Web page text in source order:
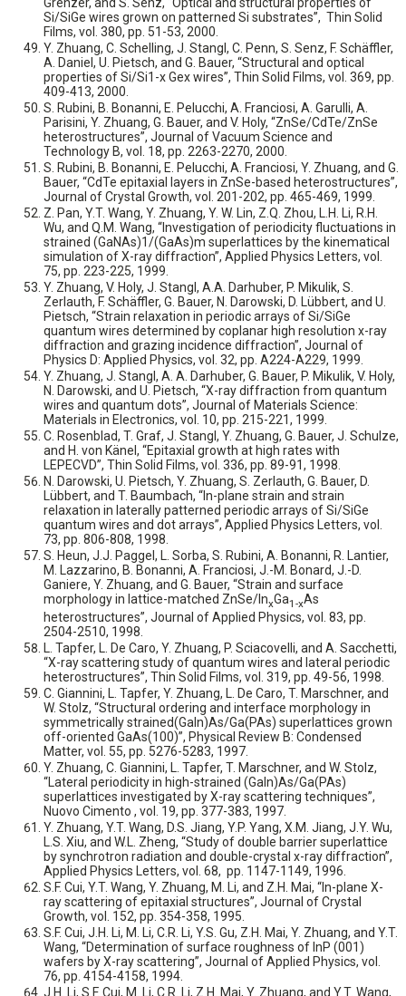
Si/SiGe wires grown on patterned Si substrates”, Thin Solid
Films, vol. 380, pp. 51-53, 2000.
Y. Zhuang, C. Schelling, J. Stangl, C. Penn, S. Senz, F. Schäffler,
A. Daniel, U. Pietsch, and G. Bauer, “Structural and optical
properties of Si/Si1-x Gex wires”, Thin Solid Films, vol. 369, pp.
409-413, 2000.
S. Rubini, B. Bonanni, E. Pelucchi, A. Franciosi, A. Garulli, A.
Parisini, Y. Zhuang, G. Bauer, and V. Holy, “ZnSe/CdTe/ZnSe
heterostructures”, Journal of Vacuum Science and
Technology B, vol. 18, pp. 2263-2270, 2000.
S. Rubini, B. Bonanni, E. Pelucchi, A. Franciosi, Y. Zhuang, and G.
Bauer, “CdTe epitaxial layers in ZnSe-based heterostructures”,
Journal of Crystal Growth, vol. 201-202, pp. 465-469, 1999.
Z. Pan, Y.T. Wang, Y. Zhuang, Y. W. Lin, Z.Q. Zhou, L.H. Li, R.H.
Wu, and Q.M. Wang, “Investigation of periodicity fluctuations in
strained (GaNAs)1/(GaAs)m superlattices by the kinematical
simulation of X-ray diffraction”, Applied Physics Letters, vol.
75, pp. 223-225, 1999.
Y. Zhuang, V. Holy, J. Stangl, A.A. Darhuber, P. Mikulik, S.
Zerlauth, F. Schäffler, G. Bauer, N. Darowski, D. Lübbert, and U.
Pietsch, “Strain relaxation in periodic arrays of Si/SiGe
quantum wires determined by coplanar high resolution x-ray
diffraction and grazing incidence diffraction”, Journal of
Physics D: Applied Physics, vol. 32, pp. A224-A229, 1999.
Y. Zhuang, J. Stangl, A. A. Darhuber, G. Bauer, P. Mikulik, V. Holy,
N. Darowski, and U. Pietsch, “X-ray diffraction from quantum
wires and quantum dots”, Journal of Materials Science:
Materials in Electronics, vol. 10, pp. 215-221, 1999.
C. Rosenblad, T. Graf, J. Stangl, Y. Zhuang, G. Bauer, J. Schulze,
and H. von Känel, “Epitaxial growth at high rates with
LEPECVD”, Thin Solid Films, vol. 336, pp. 89-91, 1998.
N. Darowski, U. Pietsch, Y. Zhuang, S. Zerlauth, G. Bauer, D.
Lübbert, and T. Baumbach, “In-plane strain and strain
relaxation in laterally patterned periodic arrays of Si/SiGe
quantum wires and dot arrays”, Applied Physics Letters, vol.
73, pp. 806-808, 1998.
S. Heun, J.J. Paggel, L. Sorba, S. Rubini, A. Bonanni, R. Lantier,
M. Lazzarino, B. Bonanni, A. Franciosi, J.-M. Bonard, J.-D.
Ganiere, Y. Zhuang, and G. Bauer, “Strain and surface
morphology in lattice-matched ZnSe/InxGa1-xAs
heterostructures”, Journal of Applied Physics, vol. 83, pp.
2504-2510, 1998.
L. Tapfer, L. De Caro, Y. Zhuang, P. Sciacovelli, and A. Sacchetti,
“X-ray scattering study of quantum wires and lateral periodic
heterostructures”, Thin Solid Films, vol. 319, pp. 49-56, 1998.
C. Giannini, L. Tapfer, Y. Zhuang, L. De Caro, T. Marschner, and
W. Stolz, “Structural ordering and interface morphology in
symmetrically strained(GaIn)As/Ga(PAs) superlattices grown
off-oriented GaAs(100)”, Physical Review B: Condensed
Matter, vol. 55, pp. 5276-5283, 1997.
Y. Zhuang, C. Giannini, L. Tapfer, T. Marschner, and W. Stolz,
“Lateral periodicity in high-strained (GaIn)As/Ga(PAs)
superlattices investigated by X-ray scattering techniques”,
Nuovo Cimento , vol. 19, pp. 377-383, 1997.
Y. Zhuang, Y.T. Wang, D.S. Jiang, Y.P. Yang, X.M. Jiang, J.Y. Wu,
L.S. Xiu, and W.L. Zheng, “Study of double barrier superlattice
by synchrotron radiation and double-crystal x-ray diffraction”,
Applied Physics Letters, vol. 68, pp. 1147-1149, 1996.
S.F. Cui, Y.T. Wang, Y. Zhuang, M. Li, and Z.H. Mai, “In-plane X-
ray scattering of epitaxial structures”, Journal of Crystal
Growth, vol. 152, pp. 354-358, 1995.
S.F. Cui, J.H. Li, M. Li, C.R. Li, Y.S. Gu, Z.H. Mai, Y. Zhuang, and Y.T.
Wang, “Determination of surface roughness of InP (001)
wafers by X-ray scattering”, Journal of Applied Physics, vol.
76, pp. 4154-4158, 1994.
J.H. Li, S.F. Cui, M. Li, C.R. Li, Z.H. Mai, Y. Zhuang, and Y.T. Wang,